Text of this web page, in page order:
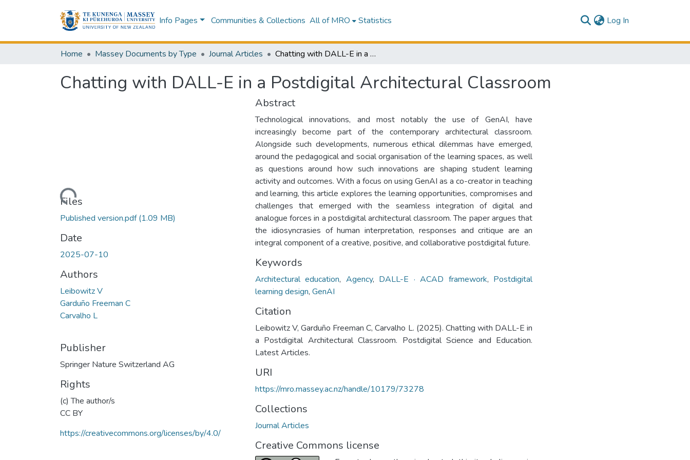
Info Pages Communities & Collections All of MRO Statistics Log In
Home Massey Documents by Type Journal Articles Chatting with DALL-E in a Postdigital Architectural Classroom
Chatting with DALL-E in a Postdigital Architectural Classroom
Loading...
Files
Published version.pdf(1.09 MB)
Date
2025-07-10
Authors
Leibowitz V
Garduño Freeman C
Carvalho L
Publisher
Springer Nature Switzerland AG
Rights
(c) The author/s
CC BY
https://creativecommons.org/licenses/by/4.0/
Abstract
Technological innovations, and most notably the use of GenAI, have
increasingly become part of the contemporary architectural classroom.
Alongside such developments, numerous ethical dilemmas have emerged,
around the pedagogical and social organisation of the learning spaces, as well
as questions around how such innovations are shaping student learning
activity and outcomes. With a focus on using GenAI as a co-creator in teaching
and learning, this article explores the learning opportunities, compromises and
challenges that emerged with the seamless integration of digital and
analogue forces in a postdigital architectural classroom. The paper argues that
the idiosyncrasies of human interpretation, responses and critique are an
integral component of a creative, positive, and collaborative postdigital future.
Keywords
Architectural education, Agency, DALL-E · ACAD framework, Postdigital
learning design, GenAI
Citation
Leibowitz V, Garduño Freeman C, Carvalho L. (2025). Chatting with DALL-E in
a Postdigital Architectural Classroom. Postdigital Science and Education.
Latest Articles.
URI
https://mro.massey.ac.nz/handle/10179/73278
Collections
Journal Articles
Creative Commons license